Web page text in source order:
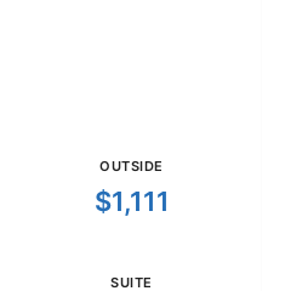
OUTSIDE
$1,111
SUITE